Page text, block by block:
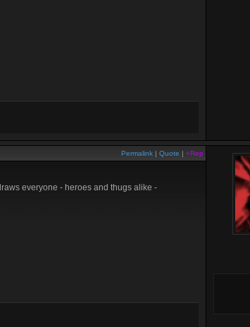
Permalink | Quote | +Rep
everyone - heroes and thugs alike -